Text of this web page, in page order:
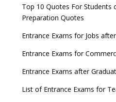
Top 10 Quotes For Students
Preparation Quotes
Entrance Exams for Jobs
Entrance Exams for
Entrance Exams after
List of Entrance Exams for